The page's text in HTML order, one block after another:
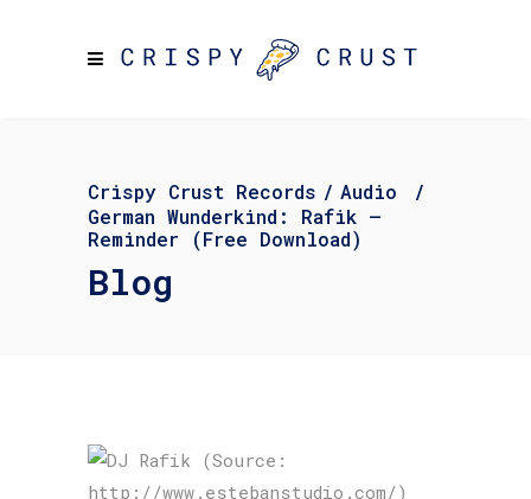
Crispy Crust Records / Audio
/
German Wunderkind: Rafik –
Reminder (Free Download)
Blog